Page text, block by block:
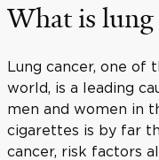
What is lung
Lung cancer, one of
world, is a leading
men and women in
cigarettes is by far
cancer, risk factors